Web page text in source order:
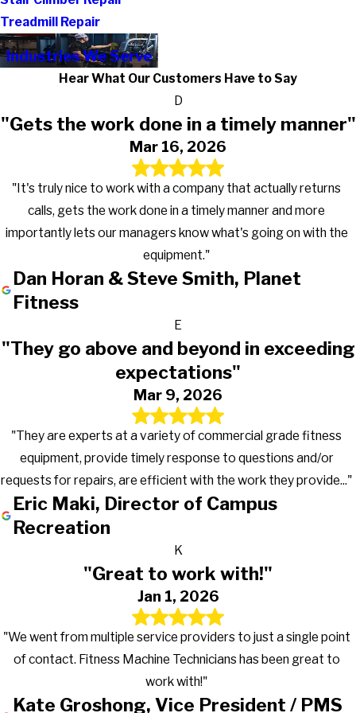
Treadmill Repair
Industries We Serve
Hear What Our Customers Have to Say
D
"Gets the work done in a timely manner"
Mar 16, 2026
"It's truly nice to work with a company that actually returns
calls, gets the work done in a timely manner and more
importantly lets our managers know what's going on with the
equipment."
Dan Horan & Steve Smith, Planet
Fitness
E
"They go above and beyond in exceeding
expectations"
Mar 9, 2026
"They are experts at a variety of commercial grade fitness
equipment, provide timely response to questions and/or
requests for repairs, are efficient with the work they provide..."
Eric Maki, Director of Campus
Recreation
K
"Great to work with!"
Jan 1, 2026
"We went from multiple service providers to just a single point
of contact. Fitness Machine Technicians has been great to
work with!"
Kate Groshong, Vice President / PMS